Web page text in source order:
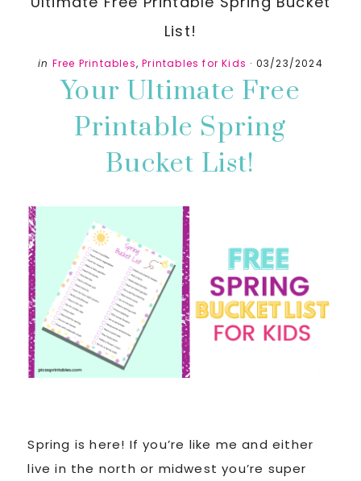
List!
in Free Printables,Printables for Kids · 03/23/2024
Your Ultimate Free
Printable Spring
Bucket List!
Spring is here! If you’re like me and either
live in the north or midwest you’re super